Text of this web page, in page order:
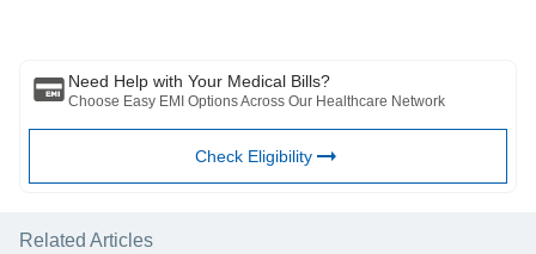
Need Help with Your Medical Bills?
Choose Easy EMI Options Across Our Healthcare Network
Check Eligibility
Related Articles